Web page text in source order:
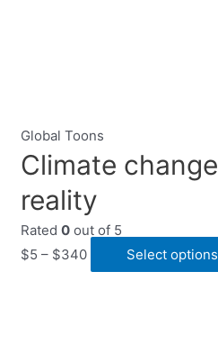
Global Toons
Climate change
reality
Rated 0out of 5
$5 – $340 Select options